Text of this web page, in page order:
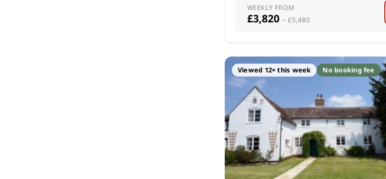
WEEKLY FROM
£3,820 – £5,480
Viewed 12× this week No booking fee